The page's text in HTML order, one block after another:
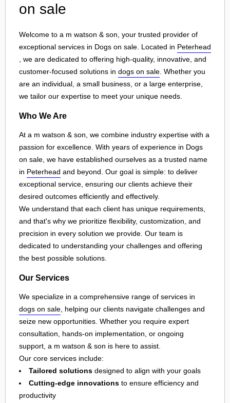
on sale
Welcome to a m watson & son, your trusted provider of
exceptional services in Dogs on sale. Located in Peterhead
, we are dedicated to offering high-quality, innovative, and
customer-focused solutions in dogs on sale . Whether you
are an individual, a small business, or a large enterprise,
we tailor our expertise to meet your unique needs.
Who We Are
At a m watson & son, we combine industry expertise with a
passion for excellence. With years of experience in Dogs
on sale, we have established ourselves as a trusted name
in Peterhead and beyond. Our goal is simple: to deliver
exceptional service, ensuring our clients achieve their
desired outcomes efficiently and effectively.
We understand that each client has unique requirements,
and that's why we prioritize flexibility, customization, and
precision in every solution we provide. Our team is
dedicated to understanding your challenges and offering
the best possible solutions.
Our Services
We specialize in a comprehensive range of services in
dogs on sale, helping our clients navigate challenges and
seize new opportunities. Whether you require expert
consultation, hands-on implementation, or ongoing
support, a m watson & son is here to assist.
Our core services include:
Tailored solutions designed to align with your goals
Cutting-edge innovations to ensure efficiency and
productivity